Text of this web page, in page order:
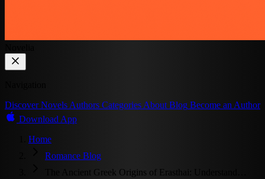
Discover Novels Authors Categories About Blog Become an Author
Download App
Home
Romance Blog
The Ancient Greek Origins of Erasthai: Understand…